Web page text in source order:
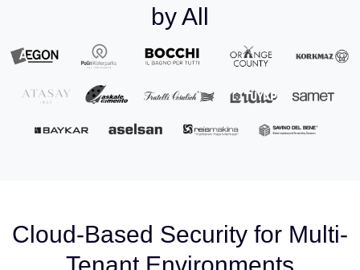
by All
Cloud-Based Security for Multi-
Tenant Environments